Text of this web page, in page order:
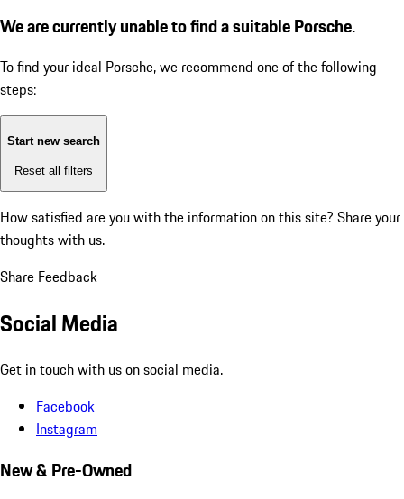
We are currently unable to find a suitable Porsche.
To find your ideal Porsche, we recommend one of the following
steps:
Start new search
Reset all filters
How satisfied are you with the information on this site? Share your
thoughts with us.
Share Feedback
Social Media
Get in touch with us on social media.
Facebook
Instagram
New & Pre-Owned